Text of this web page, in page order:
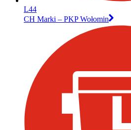
L44
CH Marki – PKP Wołomin